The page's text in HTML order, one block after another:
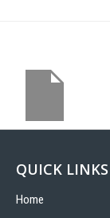
QUICK LINKS
Home